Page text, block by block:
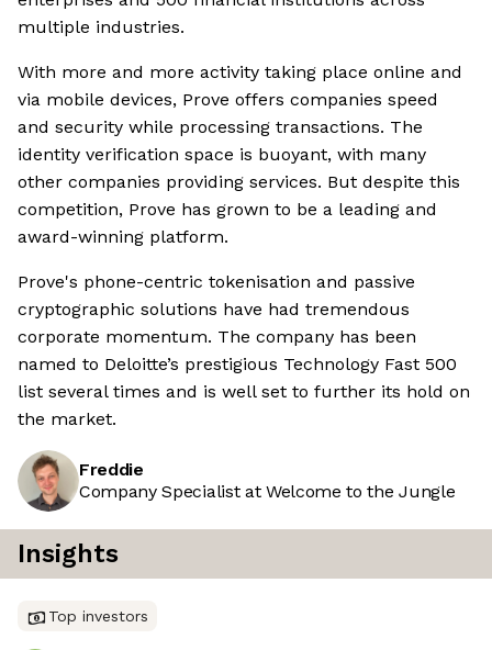
multiple industries.
With more and more activity taking place online and
via mobile devices, Prove offers companies speed
and security while processing transactions. The
identity verification space is buoyant, with many
other companies providing services. But despite this
competition, Prove has grown to be a leading and
award-winning platform.
Prove's phone-centric tokenisation and passive
cryptographic solutions have had tremendous
corporate momentum. The company has been
named to Deloitte’s prestigious Technology Fast 500
list several times and is well set to further its hold on
the market.
Freddie
Company Specialist at Welcome to the Jungle
Insights
Top investors